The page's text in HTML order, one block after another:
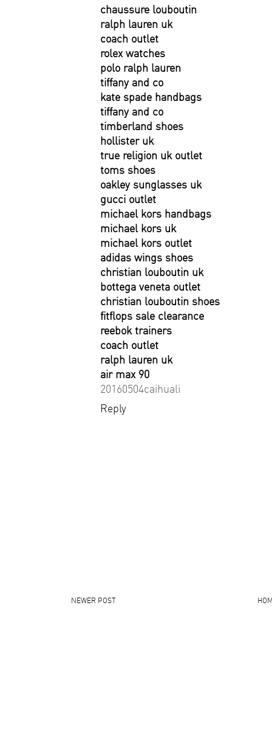
chaussure louboutin
ralph lauren uk
coach outlet
rolex watches
polo ralph lauren
tiffany and co
kate spade handbags
tiffany and co
timberland shoes
hollister uk
true religion uk outlet
toms shoes
oakley sunglasses uk
gucci outlet
michael kors handbags
michael kors uk
michael kors outlet
adidas wings shoes
christian louboutin uk
bottega veneta outlet
christian louboutin shoes
fitflops sale clearance
reebok trainers
coach outlet
ralph lauren uk
air max 90
20160504caihuali
Reply
NEWER POST